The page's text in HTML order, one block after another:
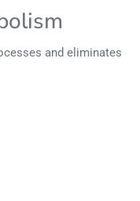
and eliminates